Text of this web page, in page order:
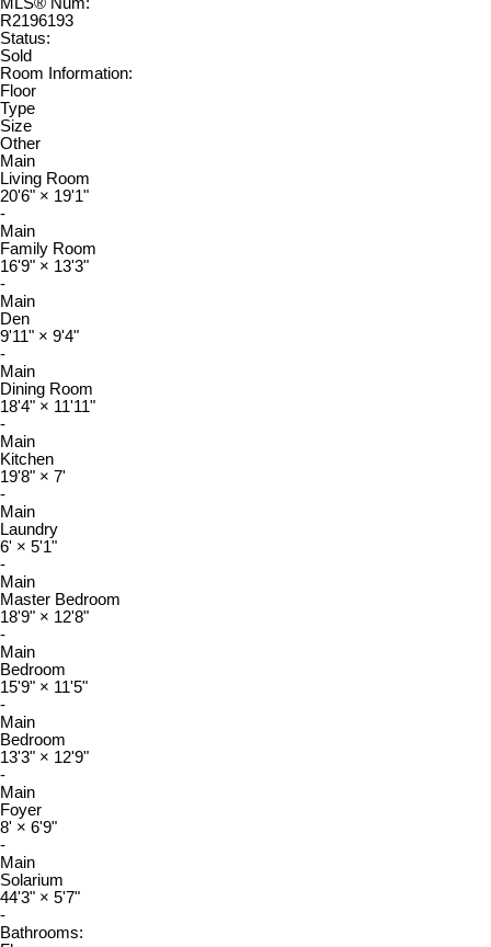
R2196193
Status:
Sold
Room Information:
Floor
Type
Size
Other
Main
Living Room
20'6" × 19'1"
-
Main
Family Room
16'9" × 13'3"
-
Main
Den
9'11" × 9'4"
-
Main
Dining Room
18'4" × 11'11"
-
Main
Kitchen
19'8" × 7'
-
Main
Laundry
6' × 5'1"
-
Main
Master Bedroom
18'9" × 12'8"
-
Main
Bedroom
15'9" × 11'5"
-
Main
Bedroom
13'3" × 12'9"
-
Main
Foyer
8' × 6'9"
-
Main
Solarium
44'3" × 5'7"
-
Bathrooms: